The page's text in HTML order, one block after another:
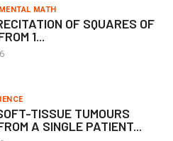
MATH
OF SQUARES OF
1...
TISSUE TUMOURS
A SINGLE PATIENT...